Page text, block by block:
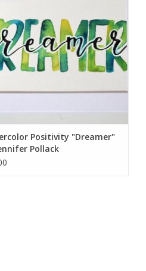
Positivity "Dreamer"
Pollack